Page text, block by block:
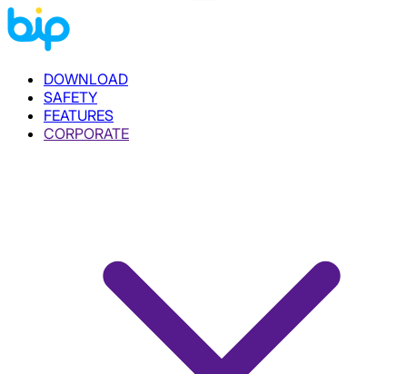
DOWNLOAD
SAFETY
FEATURES
CORPORATE